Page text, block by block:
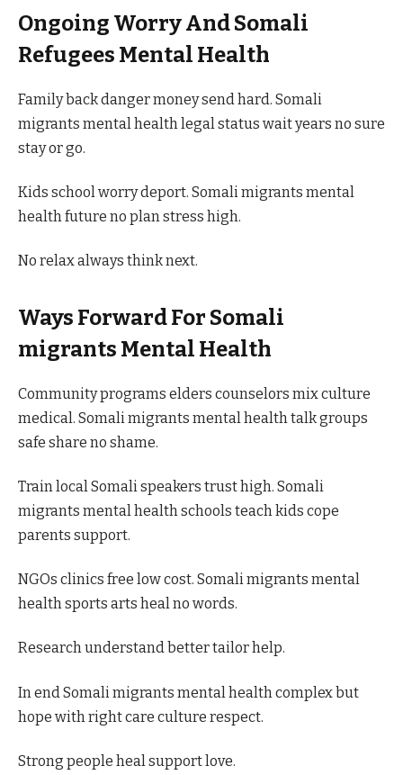
Ongoing Worry And Somali
Refugees Mental Health
Family back danger money send hard. Somali
migrants mental health legal status wait years no sure
stay or go.
Kids school worry deport. Somali migrants mental
health future no plan stress high.
No relax always think next.
Ways Forward For Somali
migrants Mental Health
Community programs elders counselors mix culture
medical. Somali migrants mental health talk groups
safe share no shame.
Train local Somali speakers trust high. Somali
migrants mental health schools teach kids cope
parents support.
NGOs clinics free low cost. Somali migrants mental
health sports arts heal no words.
Research understand better tailor help.
In end Somali migrants mental health complex but
hope with right care culture respect.
Strong people heal support love.